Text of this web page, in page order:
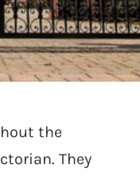
the
They